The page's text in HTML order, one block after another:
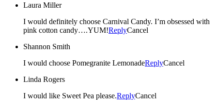
Laura Miller
I would definitely choose Carnival Candy. I’m obsessed with
pink cotton candy….YUM!ReplyCancel
Shannon Smith
I would choose Pomegranite LemonadeReplyCancel
Linda Rogers
I would like Sweet Pea please.ReplyCancel